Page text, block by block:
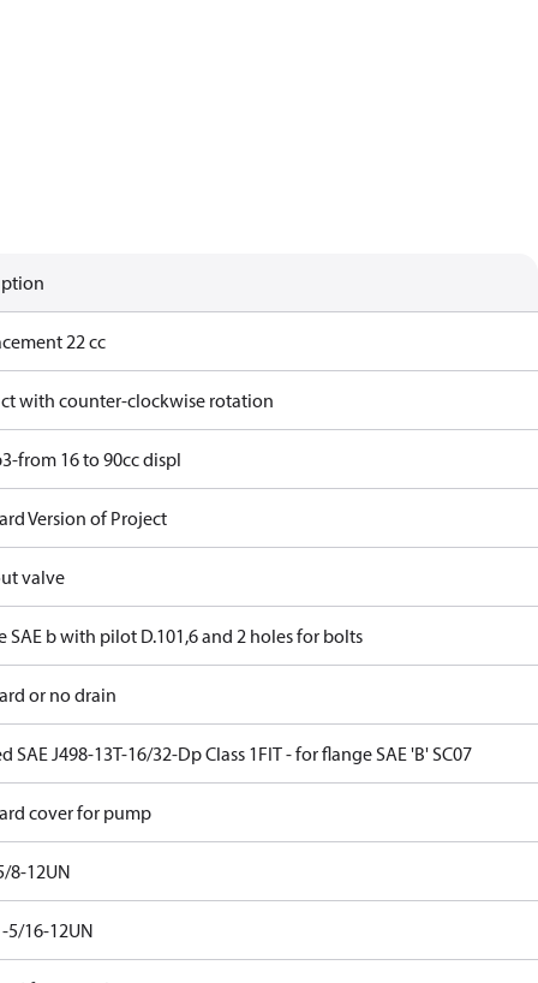
22 cc
with counter-clockwise rotation
from 16 to 90cc displ
Version of Project
valve
SAE b with pilot D.101,6 and 2 holes for bolts
or no drain
SAE J498-13T-16/32-Dp Class 1FIT - for flange SAE 'B' SC07
cover for pump
8-12UN
5/16-12UN